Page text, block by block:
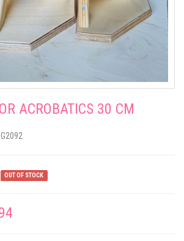
ACROBATICS 30 CM
G2092
OUT OF STOCK